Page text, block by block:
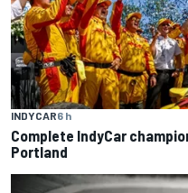
INDYCAR6 h
Complete IndyCar
Portland